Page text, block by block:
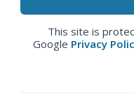
This site is
Google Privacy